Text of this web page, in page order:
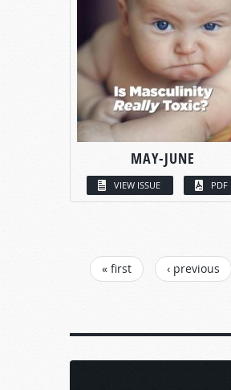
MAY-JUNE
VIEW ISSUE PDF
PAGES« first ‹ previous